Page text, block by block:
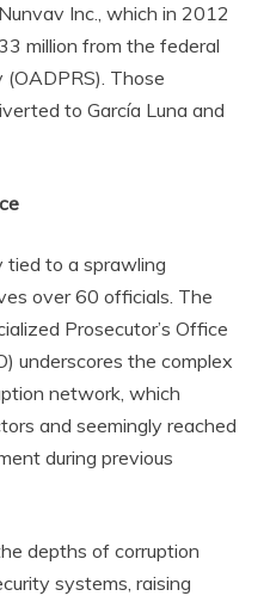
Inc., which in 2012
million from the federal
Those
to García Luna and
tied to a sprawling
over 60 officials. The
Prosecutor’s Office
underscores the complex
network, which
and seemingly reached
during previous
depths of corruption
systems, raising